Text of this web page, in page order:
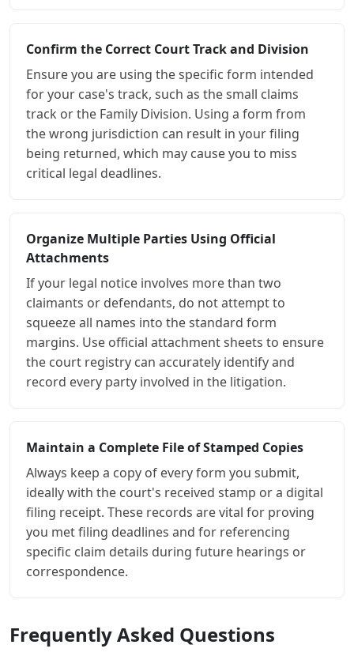
Confirm the Correct Court Track and Division
Ensure you are using the specific form intended
for your case's track, such as the small claims
track or the Family Division. Using a form from
the wrong jurisdiction can result in your filing
being returned, which may cause you to miss
critical legal deadlines.
Organize Multiple Parties Using Official
Attachments
If your legal notice involves more than two
claimants or defendants, do not attempt to
squeeze all names into the standard form
margins. Use official attachment sheets to ensure
the court registry can accurately identify and
record every party involved in the litigation.
Maintain a Complete File of Stamped Copies
Always keep a copy of every form you submit,
ideally with the court's received stamp or a digital
filing receipt. These records are vital for proving
you met filing deadlines and for referencing
specific claim details during future hearings or
correspondence.
Frequently Asked Questions